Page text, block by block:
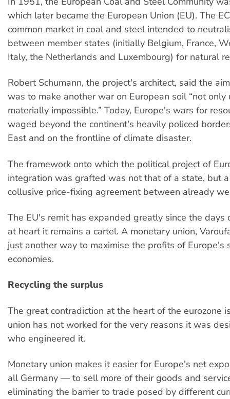
which later became the European Union (EU). The
common market in coal and steel intended to
between member states (initially Belgium, France,
Italy, the Netherlands and Luxembourg) for natural
Robert Schumann, the project's architect, said the
was to make another war on European soil “not
materially impossible.” Today, Europe's wars for
waged beyond the continent's heavily policed
East and on the frontline of climate disaster.
The framework onto which the political project of
integration was grafted was not that of a state, but
collusive price-fixing agreement between already
The EU's remit has expanded greatly since the days
at heart it remains a cartel. A monetary union,
just another way to maximise the profits of Europe's
economies.
Recycling the surplus
The great contradiction at the heart of the eurozone
union has not worked for the very reasons it was
who engineered it.
Monetary union makes it easier for Europe's net
all Germany — to sell more of their goods and
eliminating the barrier to trade posed by different